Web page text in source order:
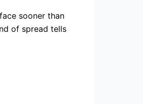
sooner than
of spread tells